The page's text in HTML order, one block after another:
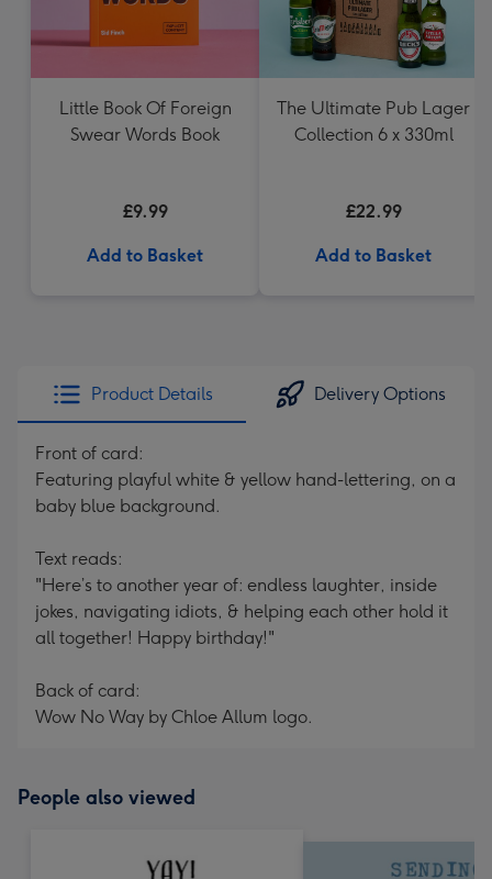
Little Book Of Foreign
Swear Words Book
£9.99
Add to Basket
The Ultimate Pub Lager
Collection 6 x 330ml
£22.99
Add to Basket
Product Details Delivery Options
Front of card:
Featuring playful white & yellow hand-lettering, on a
baby blue background.
Text reads:
"Here’s to another year of: endless laughter, inside
jokes, navigating idiots, & helping each other hold it
all together! Happy birthday!"
Back of card:
Wow No Way by Chloe Allum logo.
People also viewed